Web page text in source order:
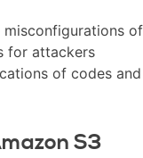
misconfigurations of
for attackers
of codes and
S3